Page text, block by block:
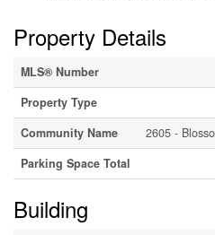
Property Details
MLS® Number
Property Type
Community Name
2605 -
Parking Space Total
Building